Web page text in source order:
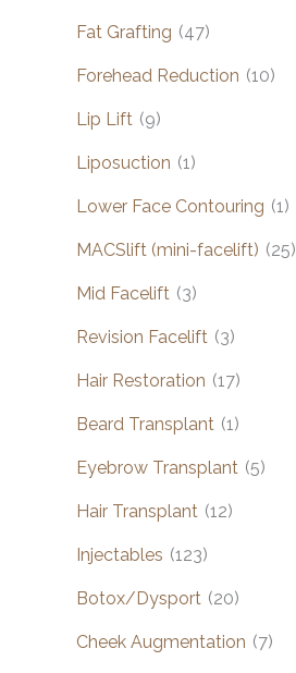
Fat Grafting (47)
Forehead Reduction (10)
Lip Lift (9)
Liposuction (1)
Lower Face Contouring (1)
MACSlift (mini-facelift) (25)
Mid Facelift (3)
Revision Facelift (3)
Hair Restoration (17)
Beard Transplant (1)
Eyebrow Transplant (5)
Hair Transplant (12)
Injectables (123)
Botox/Dysport (20)
Cheek Augmentation (7)